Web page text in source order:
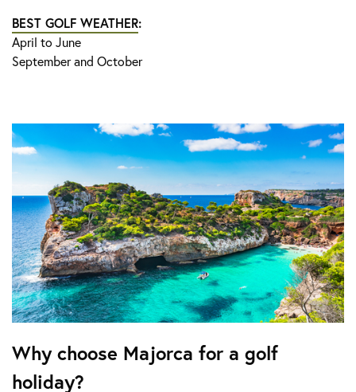
BEST GOLF WEATHER:
April to June
September and October
Why choose Majorca for a golf
holiday?